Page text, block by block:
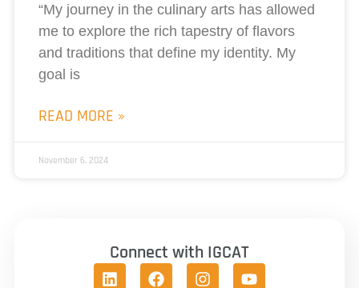
“My journey in the culinary arts has allowed
me to explore the rich tapestry of flavors
and traditions that define my identity. My
goal is
READ MORE »
November 6, 2024
Connect with IGCAT